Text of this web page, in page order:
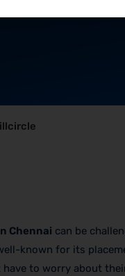
Chennai can be
known for its
to worry about